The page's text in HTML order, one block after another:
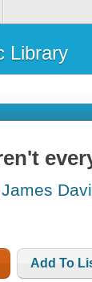
Library
Add To